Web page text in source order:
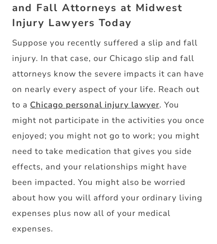
and Fall Attorneys at Midwest
Injury Lawyers Today
Suppose you recently suffered a slip and fall
injury. In that case, our Chicago slip and fall
attorneys know the severe impacts it can have
on nearly every aspect of your life. Reach out
to a Chicago personal injury lawyer. You
might not participate in the activities you once
enjoyed; you might not go to work; you might
need to take medication that gives you side
effects, and your relationships might have
been impacted. You might also be worried
about how you will afford your ordinary living
expenses plus now all of your medical
expenses.